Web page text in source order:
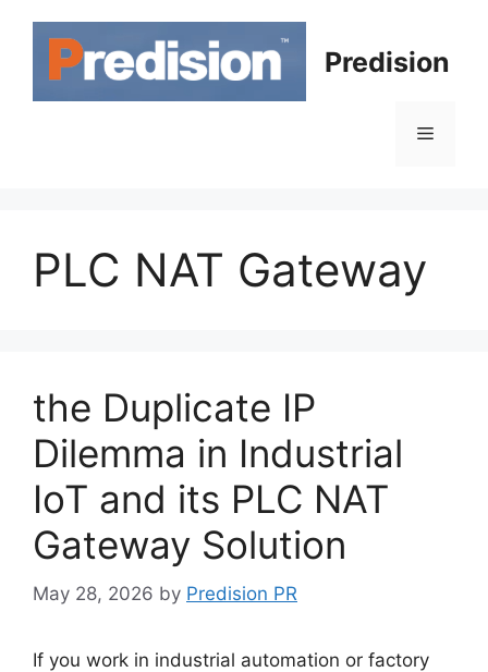
content
Predision
Menu
PLC NAT Gateway
the Duplicate IP
Dilemma in Industrial
IoT and its PLC NAT
Gateway Solution
May 28, 2026 by Predision PR
If you work in industrial automation or factory